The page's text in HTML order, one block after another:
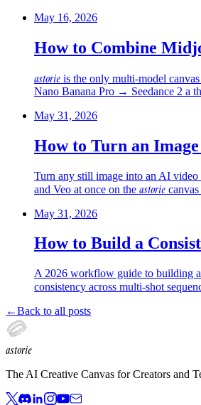
May 16, 2026
How to Combine
astorie is the only multi-model
Nano Banana Pro → Seedance 2 a
May 31, 2026
How to Turn an
Turn any still image into an AI video
and Veo at once on the astorie
May 31, 2026
How to Build a
A 2026 workflow guide to building
consistency across multi-shot
←Back to all posts
astorie
The AI Creative Canvas for Creators and